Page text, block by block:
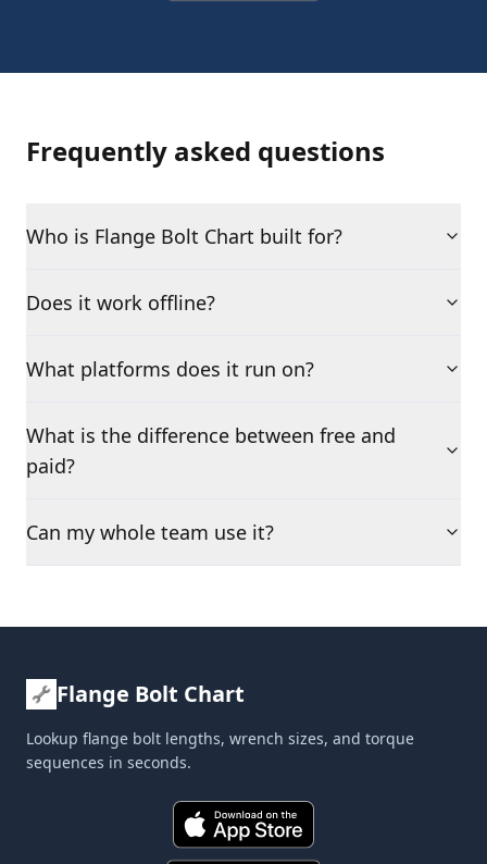
Frequently asked questions
Who is Flange Bolt Chart built for?
Does it work offline?
What platforms does it run on?
What is the difference between free and
paid?
Can my whole team use it?
Flange Bolt Chart
Lookup flange bolt lengths, wrench sizes, and torque
sequences in seconds.